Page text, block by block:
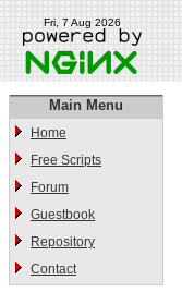
Fri, 7 Aug 2026
Main Menu
Home
Free Scripts
Forum
Guestbook
Repository
Contact